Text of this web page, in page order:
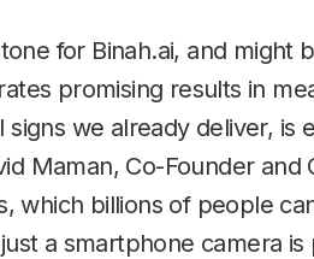
for Binah.ai, and might
promising results in
we already deliver, is
Maman, Co-Founder and
which billions of people
a smartphone camera